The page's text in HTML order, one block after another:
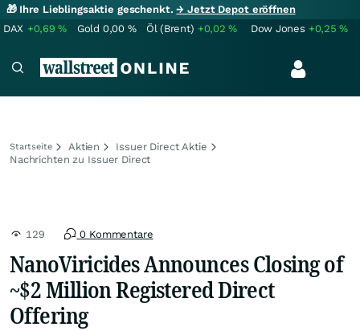
🎁 Ihre Lieblingsaktie geschenkt.→ Jetzt Depot eröffnen
DAX +0,69% Gold 0,00 % Öl (Brent) +0,02% Dow Jones +0,25%
Startseite Aktien
Issuer Direct Aktie
Nachrichten zu Issuer Direct
129 0 Kommentare
NanoViricides Announces Closing of
~$2 Million Registered Direct
Offering